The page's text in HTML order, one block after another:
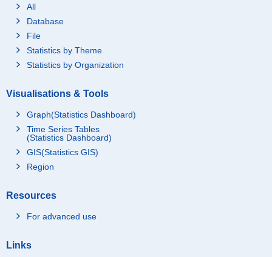
All
Database
File
Statistics by Theme
Statistics by Organization
Visualisations & Tools
Graph(Statistics Dashboard)
Time Series Tables
(Statistics Dashboard)
GIS(Statistics GIS)
Region
Resources
For advanced use
Links